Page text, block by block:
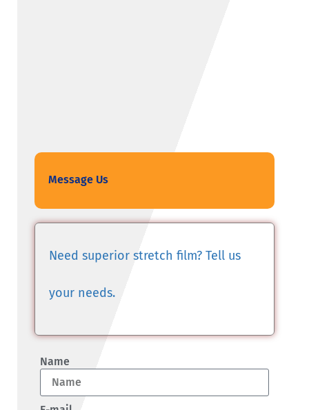
Message Us
Need superior stretch film? Tell us
your needs.
Name